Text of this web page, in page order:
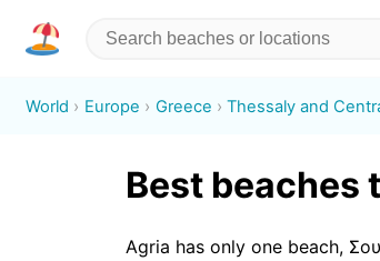
World Europe Greece Thessaly and
Best beaches
Agria has only one beach,